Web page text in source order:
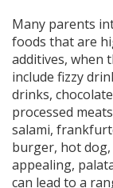
Many parents
foods that are
additives, when
include fizzy
drinks,
processed
salami,
burger, hot
appealing,
can lead to a